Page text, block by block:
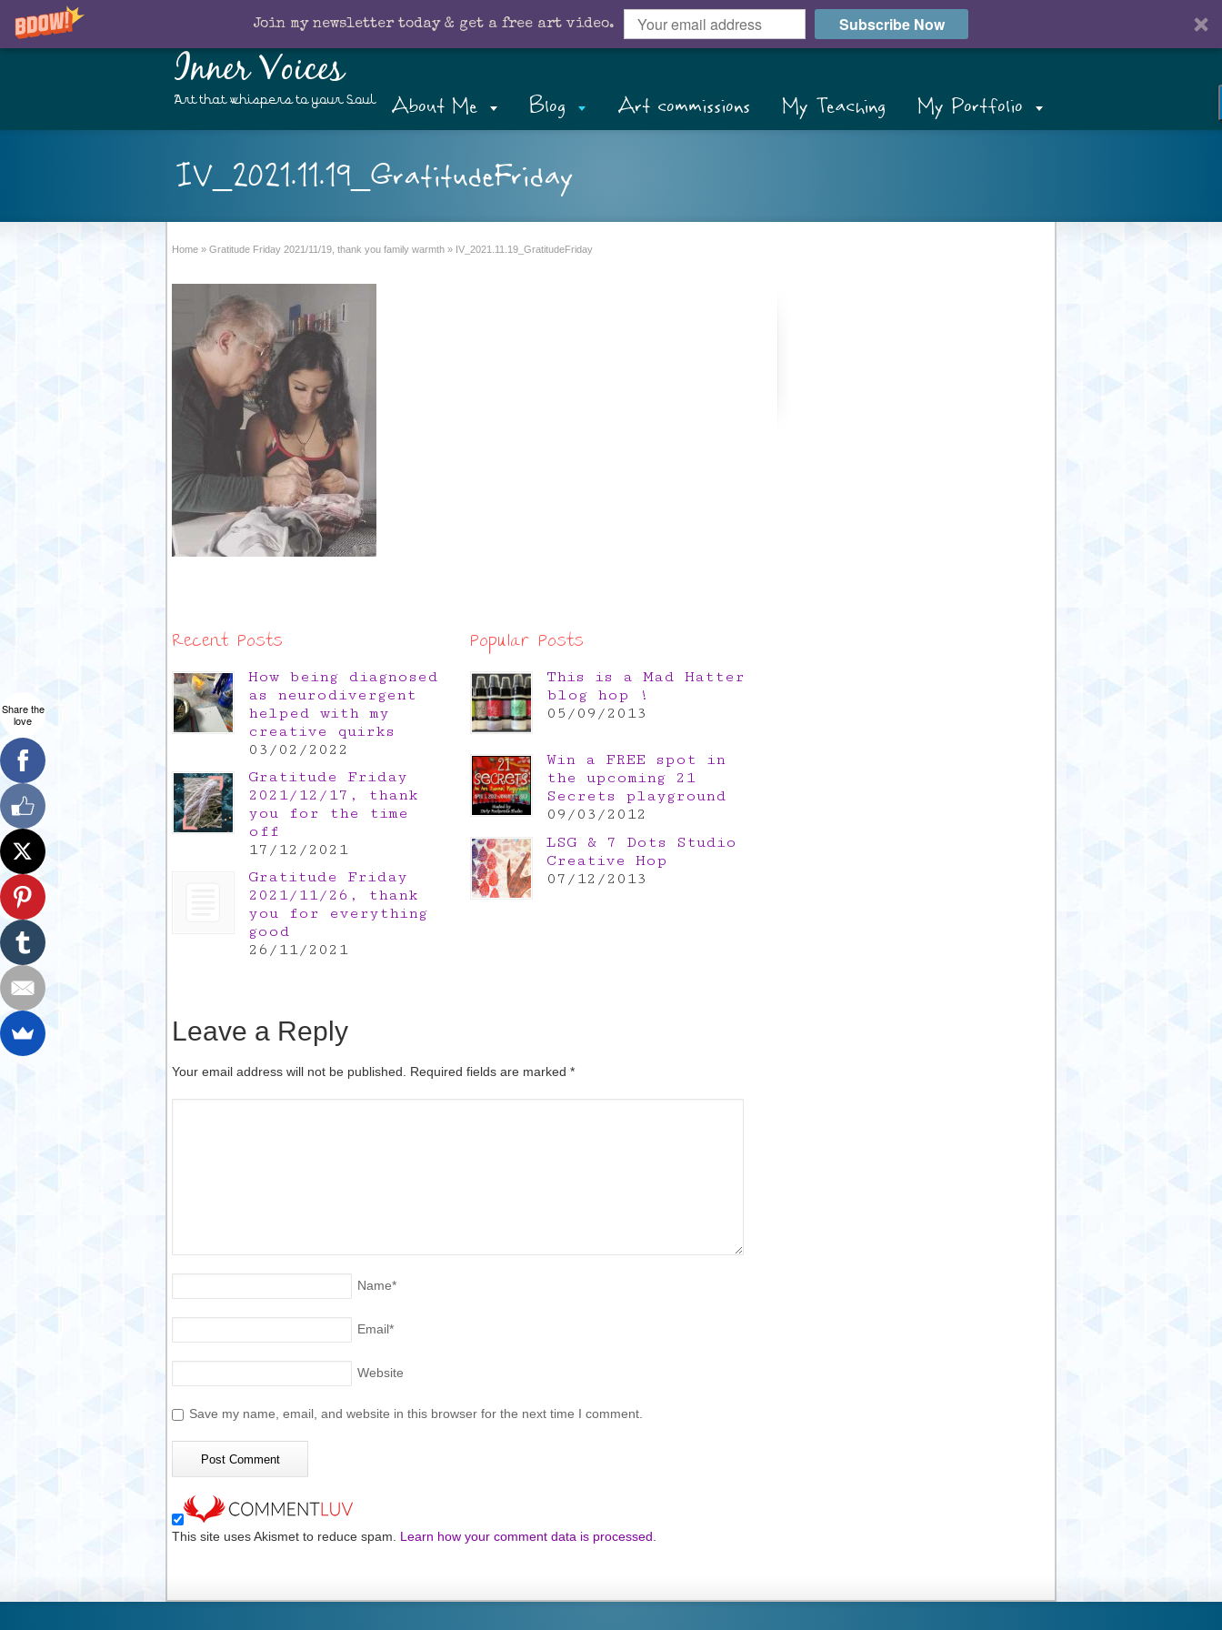
Join my newsletter today & get a free art video. Subscribe Now
Inner Voices
Art that whispers to your Soul About Me Blog Art commissions My Teaching My Portfolio
IV_2021.11.19_GratitudeFriday
Home » Gratitude Friday 2021/11/19, thank you family warmth » IV_2021.11.19_GratitudeFriday
Recent Posts
How being diagnosed
as neurodivergent
helped with my
creative quirks
03/02/2022
Gratitude Friday
2021/12/17, thank
you for the time
off
17/12/2021
Gratitude Friday
2021/11/26, thank
you for everything
good
26/11/2021
Popular Posts
This is a Mad Hatter
blog hop !
05/09/2013
Win a FREE spot in
the upcoming 21
Secrets playground
09/03/2012
LSG & 7 Dots Studio
Creative Hop
07/12/2013
Leave a Reply
Your email address will not be published. Required fields are marked *
Name*
Email*
Website
Save my name, email, and website in this browser for the next time I comment.
This site uses Akismet to reduce spam. Learn how your comment data is processed.
Share the
love